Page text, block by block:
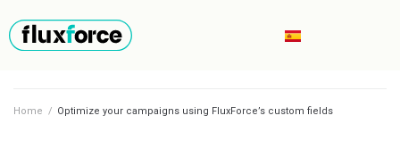
Home / Optimize your campaigns using FluxForce’s custom fields